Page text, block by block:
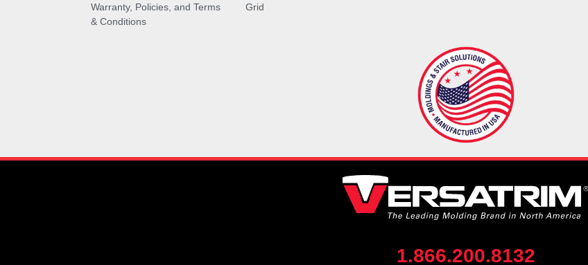
Warranty, Policies, and Terms
& Conditions
Grid
1.866.200.8132